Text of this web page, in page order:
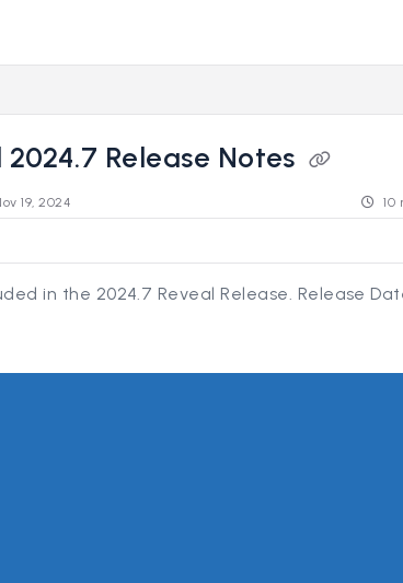
2024.7 Release Notes
19, 2024 10
in the 2024.7 Reveal Release. Release